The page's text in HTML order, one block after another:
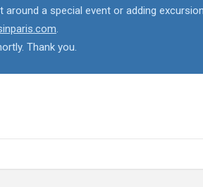
a special event or adding
.
Thank you.